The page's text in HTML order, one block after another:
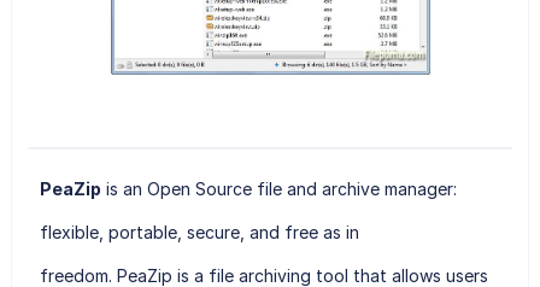
PeaZip is an Open Source file and archive manager:
flexible, portable, secure, and free as in
freedom. PeaZip is a file archiving tool that allows users